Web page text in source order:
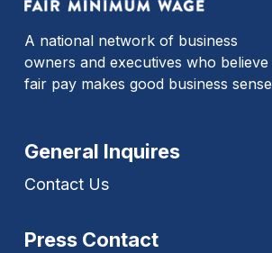
A national network of business
owners and executives who believe
fair pay makes good business sense
General Inquires
Contact Us
Press Contact